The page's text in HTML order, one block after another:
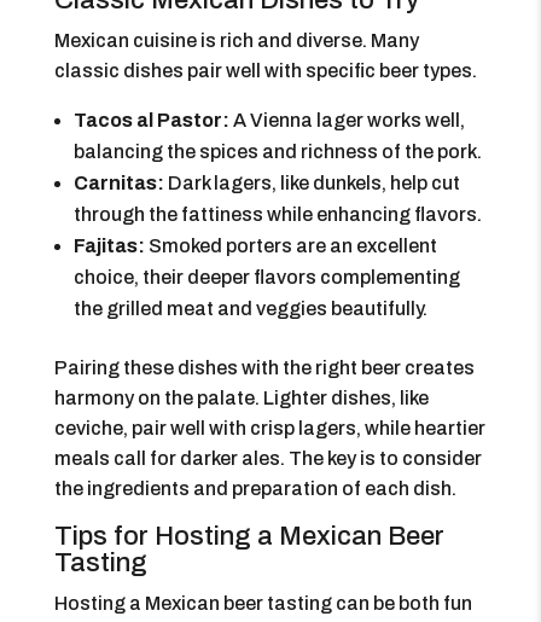
Mexican cuisine is rich and diverse. Many
classic dishes pair well with specific beer types.
Tacos al Pastor: A Vienna lager works well,
balancing the spices and richness of the pork.
Carnitas: Dark lagers, like dunkels, help cut
through the fattiness while enhancing flavors.
Fajitas: Smoked porters are an excellent
choice, their deeper flavors complementing
the grilled meat and veggies beautifully.
Pairing these dishes with the right beer creates
harmony on the palate. Lighter dishes, like
ceviche, pair well with crisp lagers, while heartier
meals call for darker ales. The key is to consider
the ingredients and preparation of each dish.
Tips for Hosting a Mexican Beer
Tasting
Hosting a Mexican beer tasting can be both fun